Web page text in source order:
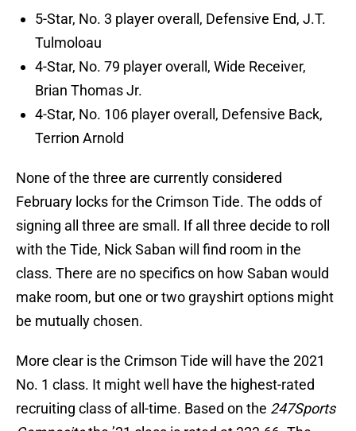
5-Star, No. 3 player overall, Defensive End, J.T.
Tulmoloau
4-Star, No. 79 player overall, Wide Receiver,
Brian Thomas Jr.
4-Star, No. 106 player overall, Defensive Back,
Terrion Arnold
None of the three are currently considered
February locks for the Crimson Tide. The odds of
signing all three are small. If all three decide to roll
with the Tide, Nick Saban will find room in the
class. There are no specifics on how Saban would
make room, but one or two grayshirt options might
be mutually chosen.
More clear is the Crimson Tide will have the 2021
No. 1 class. It might well have the highest-rated
recruiting class of all-time. Based on the 247Sports